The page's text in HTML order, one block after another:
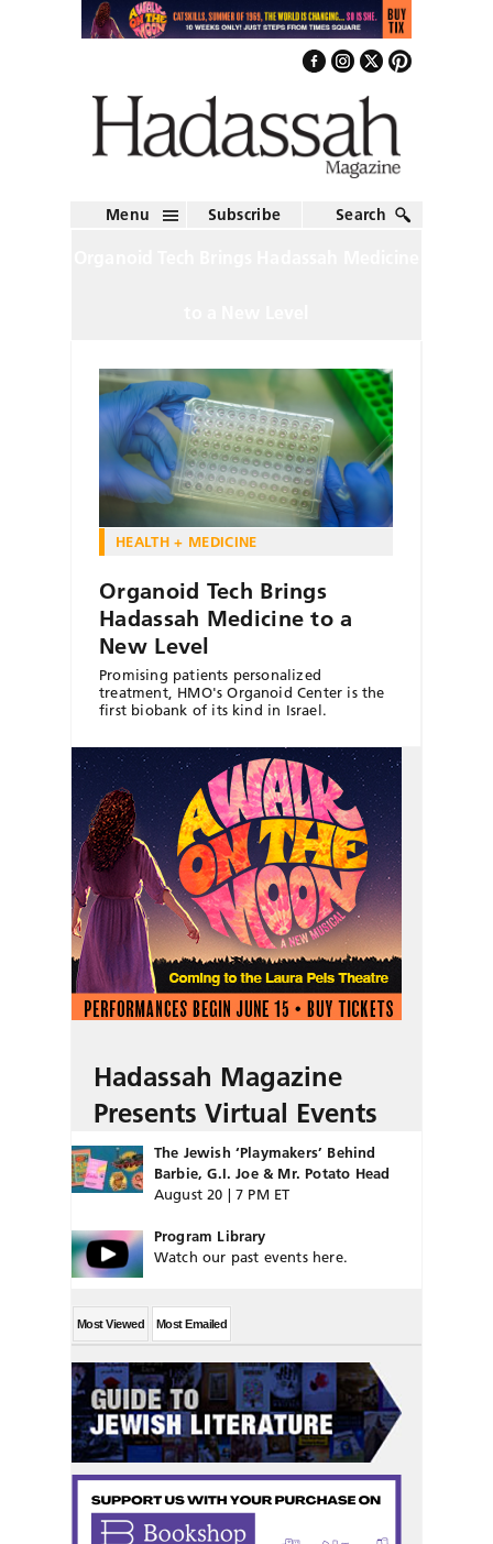
Menu Subscribe Search
HEALTH + MEDICINE
Organoid Tech Brings
Hadassah Medicine to a
New Level
Promising patients personalized
treatment, HMO's Organoid Center is the
first biobank of its kind in Israel.
Hadassah Magazine
Presents Virtual Events
The Jewish ‘Playmakers’ Behind
Barbie, G.I. Joe & Mr. Potato Head
August 20 | 7 PM ET
Program Library
Watch our past events here.
Most Viewed Most Emailed